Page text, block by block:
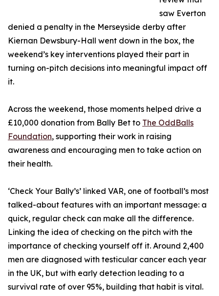
saw Everton
denied a penalty in the Merseyside derby after
Kiernan Dewsbury-Hall went down in the box, the
weekend’s key interventions played their part in
turning on-pitch decisions into meaningful impact off
it.
Across the weekend, those moments helped drive a
£10,000 donation from Bally Bet to The OddBalls
Foundation, supporting their work in raising
awareness and encouraging men to take action on
their health.
‘Check Your Bally’s’ linked VAR, one of football’s most
talked-about features with an important message: a
quick, regular check can make all the difference.
Linking the idea of checking on the pitch with the
importance of checking yourself off it. Around 2,400
men are diagnosed with testicular cancer each year
in the UK, but with early detection leading to a
survival rate of over 95%, building that habit is vital.